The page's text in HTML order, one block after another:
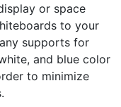
or space
to your
supports for
and blue color
to minimize